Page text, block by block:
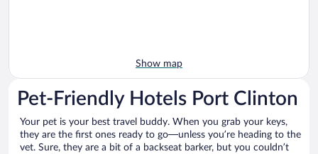
Show map
Pet-Friendly Hotels Port Clinton
Your pet is your best travel buddy. When you grab your keys,
they are the first ones ready to go—unless you’re heading to the
vet. Sure, they are a bit of a backseat barker, but you couldn’t